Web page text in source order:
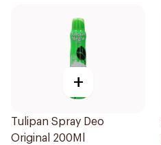
+
Tulipan Spray Deo
Original 200Ml